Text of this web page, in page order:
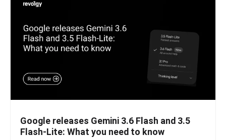
Google releases Gemini 3.6 Flash and 3.5
Flash-Lite: What you need to know